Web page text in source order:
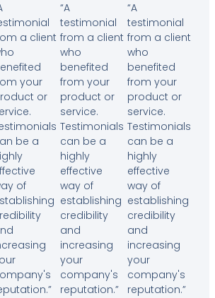
a client
your
or
be a
of
“A
testimonial
from a client
who
benefited
from your
product or
service.
Testimonials
can be a
highly
effective
way of
establishing
credibility
and
increasing
your
company's
reputation.”
“A
testimonial
from a client
who
benefited
from your
product or
service.
Testimonials
can be a
highly
effective
way of
establishing
credibility
and
increasing
your
company's
reputation.”